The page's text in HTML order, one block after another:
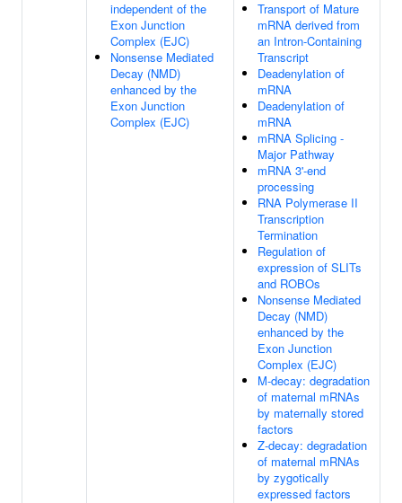
independent of the
Exon Junction
Complex (EJC)
Nonsense Mediated
Decay (NMD)
enhanced by the
Exon Junction
Complex (EJC)
Transport of Mature
mRNA derived from
an Intron-Containing
Transcript
Deadenylation of
mRNA
Deadenylation of
mRNA
mRNA Splicing -
Major Pathway
mRNA 3'-end
processing
RNA Polymerase II
Transcription
Termination
Regulation of
expression of SLITs
and ROBOs
Nonsense Mediated
Decay (NMD)
enhanced by the
Exon Junction
Complex (EJC)
M-decay: degradation
of maternal mRNAs
by maternally stored
factors
Z-decay: degradation
of maternal mRNAs
by zygotically
expressed factors